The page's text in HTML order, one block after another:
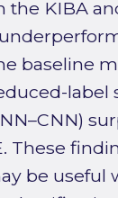
the KIBA
baseline
These
be useful